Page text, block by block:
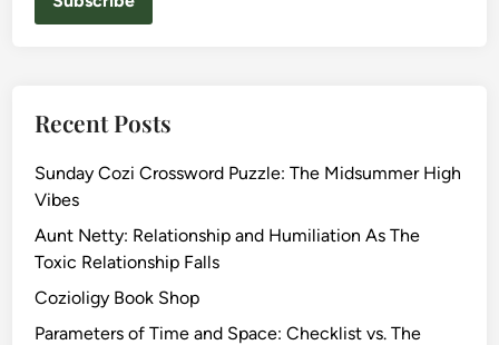
Recent Posts
Sunday Cozi Crossword Puzzle: The Midsummer High
Vibes
Aunt Netty: Relationship and Humiliation As The
Toxic Relationship Falls
Cozioligy Book Shop
Parameters of Time and Space: Checklist vs. The